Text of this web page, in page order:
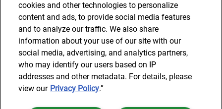
Connect with us
Subscribe to updates
cookies and other technologies to personalize
content and ads, to provide social media features
and to analyze our traffic. We also share
information about your use of our site with our
social media, advertising, and analytics partners,
who may identify our users based on IP
addresses and other metadata. For details, please
view our Privacy Policy.”